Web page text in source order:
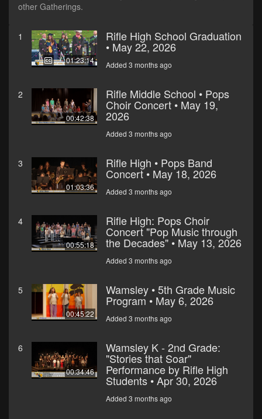
other Gatherings.
1
01:23:14
Rifle High School Graduation
• May 22, 2026
Added 3 months ago
2
00:42:38
Rifle Middle School • Pops
Choir Concert • May 19,
2026
Added 3 months ago
3
01:03:36
Rifle High • Pops Band
Concert • May 18, 2026
Added 3 months ago
4
00:55:18
Rifle High: Pops Choir
Concert "Pop Music through
the Decades" • May 13, 2026
Added 3 months ago
5
00:45:22
Wamsley • 5th Grade Music
Program • May 6, 2026
Added 3 months ago
6
00:34:46
Wamsley K - 2nd Grade:
"Stories that Soar"
Performance by Rifle High
Students • Apr 30, 2026
Added 3 months ago